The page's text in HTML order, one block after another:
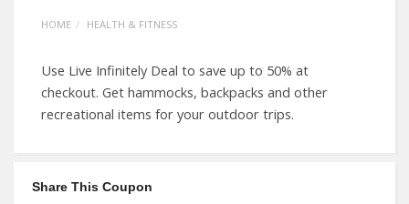
HOME HEALTH & FITNESS
Use Live Infinitely Deal to save up to 50% at
checkout. Get hammocks, backpacks and other
recreational items for your outdoor trips.
Share This Coupon